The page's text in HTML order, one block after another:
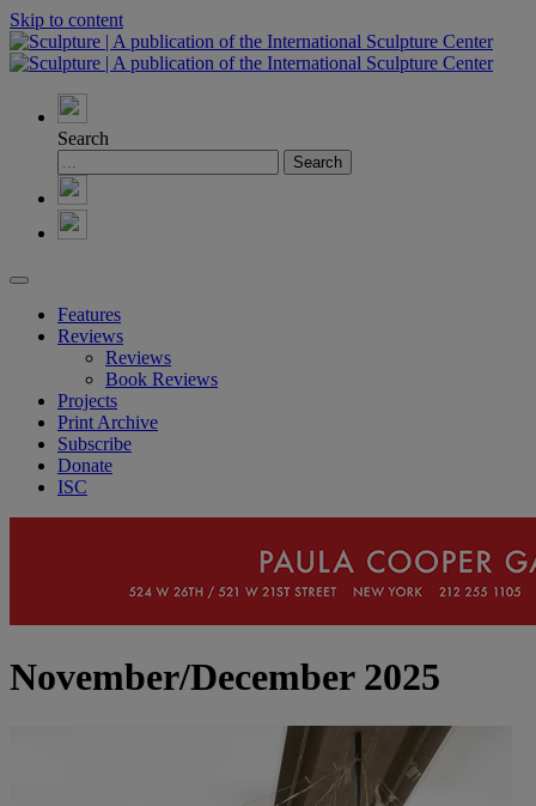
Skip to content
Search
Features
Reviews
Reviews
Book Reviews
Projects
Print Archive
Subscribe
Donate
ISC
November/December 2025